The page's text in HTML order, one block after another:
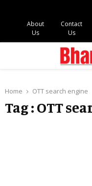
About
Us
Contact
Us
Home OTT search engine
Tag : OTT